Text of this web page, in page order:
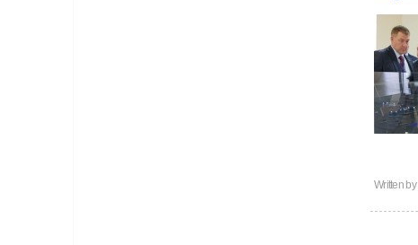
Written by